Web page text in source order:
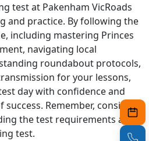
test at Pakenham VicRoads
and practice. By following the
including mastering Princes
navigating local
roundabout protocols,
for your lessons,
day with confidence and
Remember, consistent
the test requirements are
test.